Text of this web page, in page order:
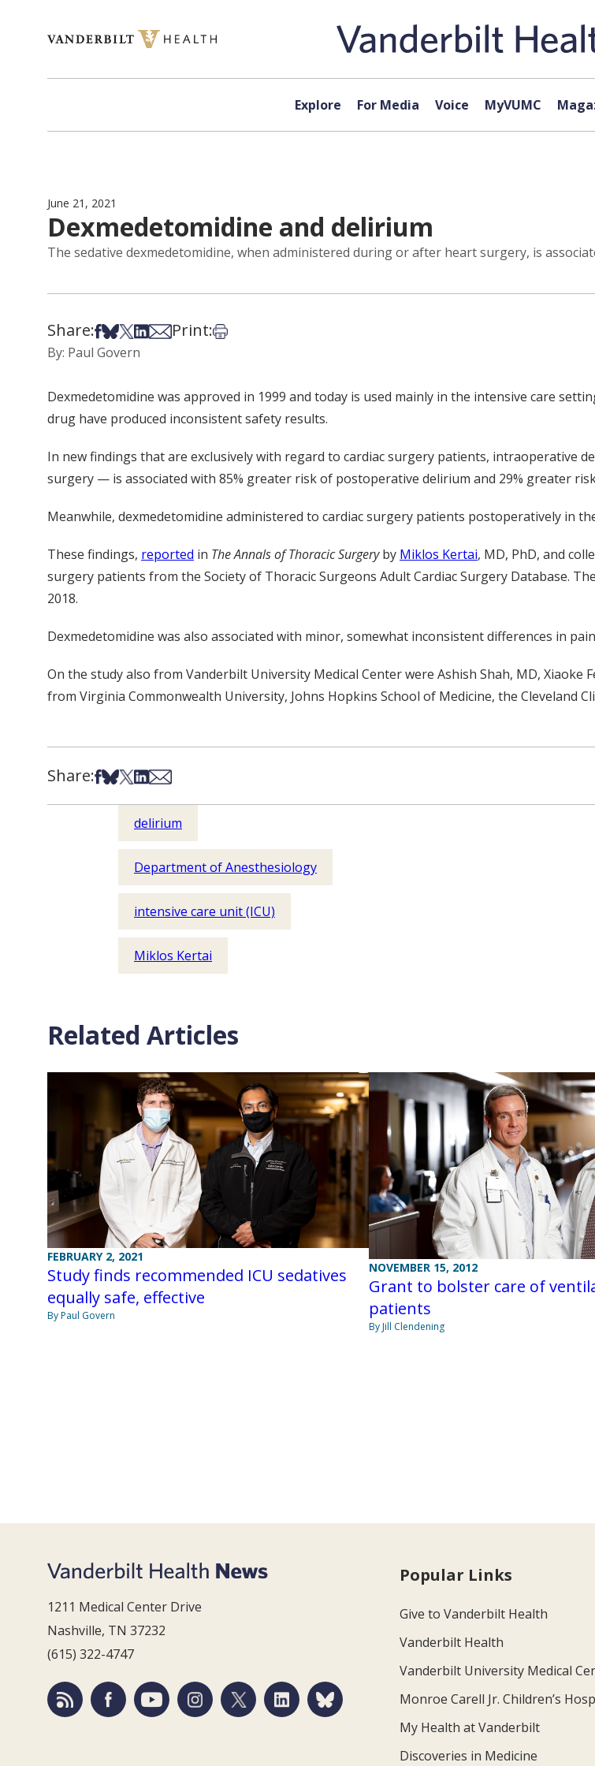
Explore For Media Voice MyVUMC
June 21, 2021
Dexmedetomidine and delirium
The sedative dexmedetomidine, when administered during or after heart surgery, is
Share:Share on Facebook
Share on Bsky
Share on X
Share on LinkedIn
Share via Email
Print:Print this article
By: Paul Govern
Dexmedetomidine was approved in 1999 and today is used mainly in the intensive care
drug have produced inconsistent safety results.
In new findings that are exclusively with regard to cardiac surgery patients, intraoperative
surgery — is associated with 85% greater risk of postoperative delirium and 29% greater
Meanwhile, dexmedetomidine administered to cardiac surgery patients postoperatively in
These findings, reported in The Annals of Thoracic Surgeryby Miklos Kertai, MD, PhD, and
surgery patients from the Society of Thoracic Surgeons Adult Cardiac Surgery Database.
2018.
Dexmedetomidine was also associated with minor, somewhat inconsistent differences in
On the studyalso from Vanderbilt University Medical Centerwere Ashish Shah, MD, Xiaoke
from Virginia Commonwealth University, Johns Hopkins School of Medicine, the Cleveland
Share:Share on Facebook
Share on Bsky
Share on X
Share on LinkedIn
Share via Email
delirium
Department of Anesthesiology
intensive care unit (ICU)
Miklos Kertai
Related Articles
FEBRUARY 2, 2021
Study finds recommended ICU sedatives
equally safe, effective
By Paul Govern
NOVEMBER 15, 2012
Grant to bolster care of
patients
By Jill Clendening
1211 Medical Center Drive
Nashville, TN 37232
(615) 322-4747
Popular Links
Give to Vanderbilt Health
Vanderbilt Health
Vanderbilt University Medical
Monroe Carell Jr. Children’s
My Health at Vanderbilt
Discoveries in Medicine